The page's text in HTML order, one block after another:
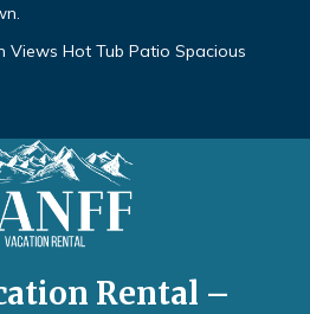
Views Hot Tub Patio Spacious
Rental –